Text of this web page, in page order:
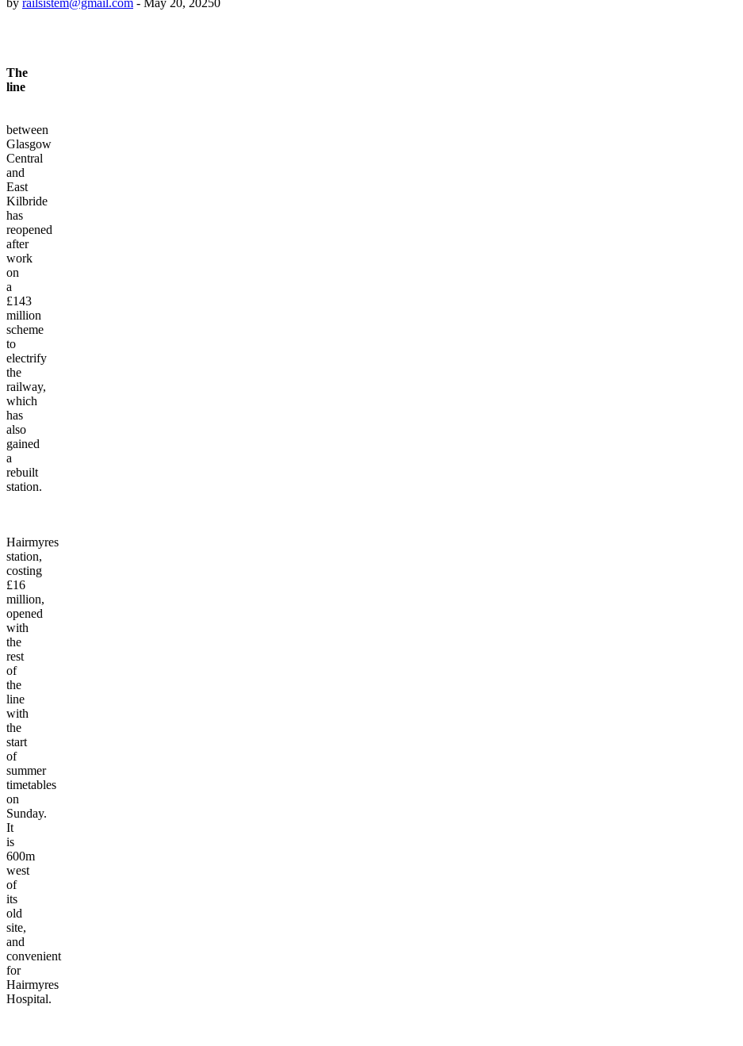
The
line
between
Glasgow
Central
and
East
Kilbride
has
reopened
after
work
on
a
£143
million
scheme
to
electrify
the
railway,
which
has
also
gained
a
rebuilt
station.
Hairmyres
station,
costing
£16
million,
opened
with
the
rest
of
the
line
with
the
start
of
summer
timetables
on
Sunday.
It
is
600m
west
of
its
old
site,
and
convenient
for
Hairmyres
Hospital.